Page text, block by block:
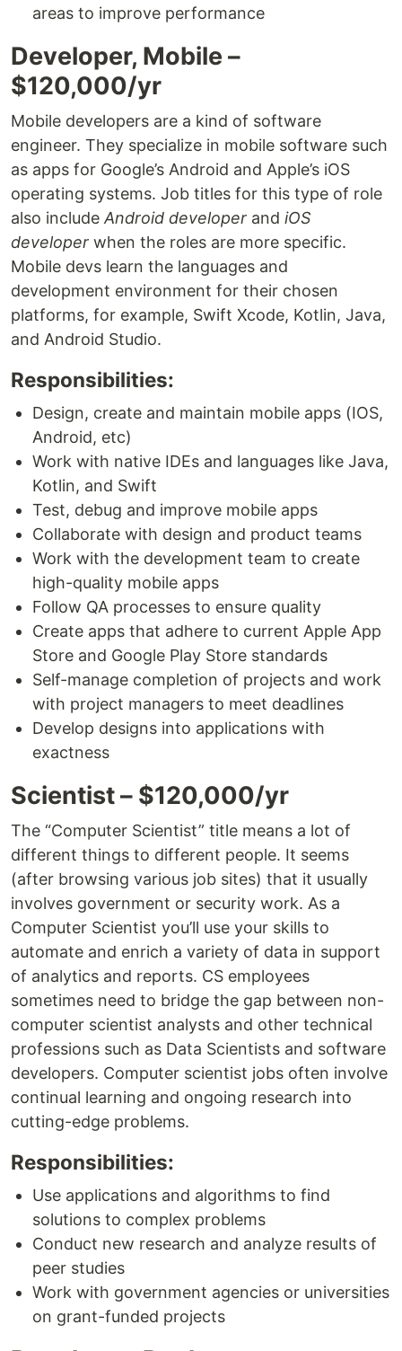
areas to improve performance
Developer, Mobile –
$120,000/yr
Mobile developers are a kind of software
engineer. They specialize in mobile software such
as apps for Google’s Android and Apple’s iOS
operating systems. Job titles for this type of role
also includeAndroid developer and iOS
developer when the roles are more specific.
Mobile devs learn the languages and
development environment for their chosen
platforms, for example, Swift Xcode, Kotlin, Java,
and Android Studio.
Responsibilities:
Design, create and maintain mobile apps (IOS,
Android, etc)
Work with native IDEs and languages like Java,
Kotlin, and Swift
Test, debug and improve mobile apps
Collaborate with design and product teams
Work with the development team to create
high-quality mobile apps
Follow QA processes to ensure quality
Create apps that adhere to current Apple App
Store and Google Play Store standards
Self-manage completion of projects and work
with project managers to meet deadlines
Develop designs into applications with
exactness
Scientist – $120,000/yr
The “Computer Scientist” title means a lot of
different things to different people. It seems
(after browsing various job sites) that it usually
involves government or security work. As a
Computer Scientist you’ll use your skills to
automate and enrich a variety of data in support
of analytics and reports. CS employees
sometimes need to bridge the gap between non-
computer scientist analysts and other technical
professions such as Data Scientists and software
developers. Computer scientist jobs often involve
continual learning and ongoing research into
cutting-edge problems.
Responsibilities:
Use applications and algorithms to find
solutions to complex problems
Conduct new research and analyze results of
peer studies
Work with government agencies or universities
on grant-funded projects